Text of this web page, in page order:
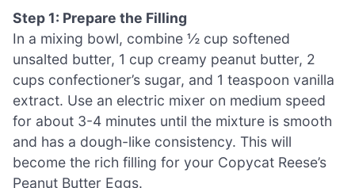
Step 1: Prepare the Filling
In a mixing bowl, combine ½ cup softened
unsalted butter, 1 cup creamy peanut butter, 2
cups confectioner’s sugar, and 1 teaspoon vanilla
extract. Use an electric mixer on medium speed
for about 3-4 minutes until the mixture is smooth
and has a dough-like consistency. This will
become the rich filling for your Copycat Reese’s
Peanut Butter Eggs.